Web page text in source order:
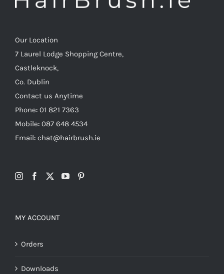
Our Location
7 Laurel Lodge Shopping Centre,
Castleknock,
Co. Dublin
Contact us Anytime
Phone: 01 821 7363
Mobile: 087 648 4534
Email: chat@hairbrush.ie
MY ACCOUNT
Orders
Downloads